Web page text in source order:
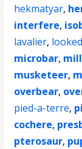
hekmatyar,
interfere,
lavalier,
microbar,
musketeer,
overbear,
pied-a-terre,
cochere,
pterosaur,